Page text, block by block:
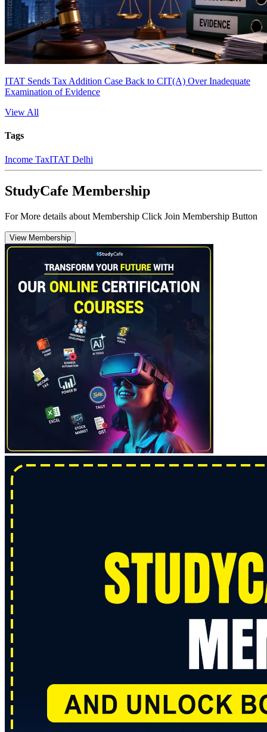
ITAT Sends Tax Addition Case Back to CIT(A) Over Inadequate
Examination of Evidence
View All
Tags
Income TaxITAT Delhi
StudyCafe Membership
For More details about Membership Click Join Membership Button
View Membership